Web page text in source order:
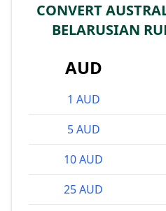
CONVERT
BELARUSIAN
AUD
1 AUD
5 AUD
10 AUD
25 AUD